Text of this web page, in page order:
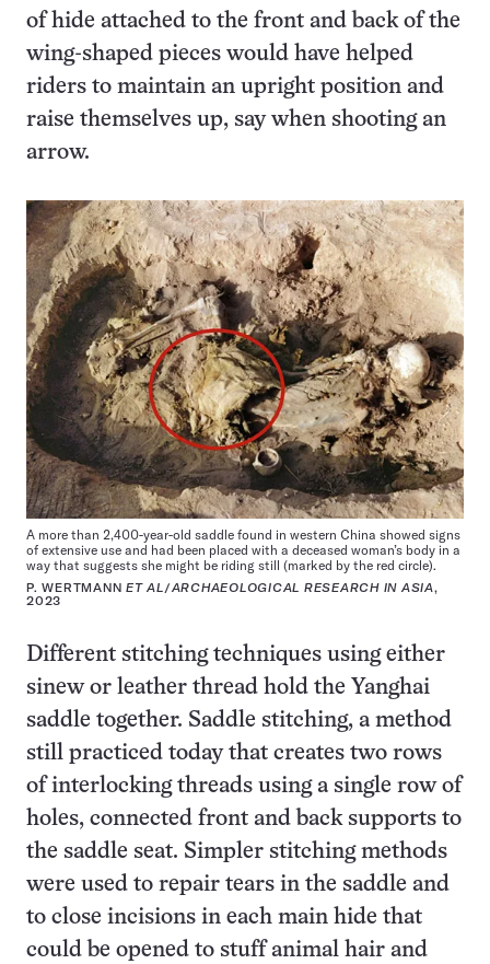
of hide attached to the front and back of the
wing-shaped pieces would have helped
riders to maintain an upright position and
raise themselves up, say when shooting an
arrow.
A more than 2,400-year-old saddle found in western China showed signs
of extensive use and had been placed with a deceased woman’s body in a
way that suggests she might be riding still (marked by the red circle).
P. WERTMANN ET AL/ARCHAEOLOGICAL RESEARCH IN ASIA,
2023
Different stitching techniques using either
sinew or leather thread hold the Yanghai
saddle together. Saddle stitching, a method
still practiced today that creates two rows
of interlocking threads using a single row of
holes, connected front and back supports to
the saddle seat. Simpler stitching methods
were used to repair tears in the saddle and
to close incisions in each main hide that
could be opened to stuff animal hair and